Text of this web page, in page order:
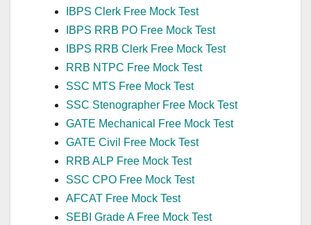
IBPS Clerk Free Mock Test
IBPS RRB PO Free Mock Test
IBPS RRB Clerk Free Mock Test
RRB NTPC Free Mock Test
SSC MTS Free Mock Test
SSC Stenographer Free Mock Test
GATE Mechanical Free Mock Test
GATE Civil Free Mock Test
RRB ALP Free Mock Test
SSC CPO Free Mock Test
AFCAT Free Mock Test
SEBI Grade A Free Mock Test